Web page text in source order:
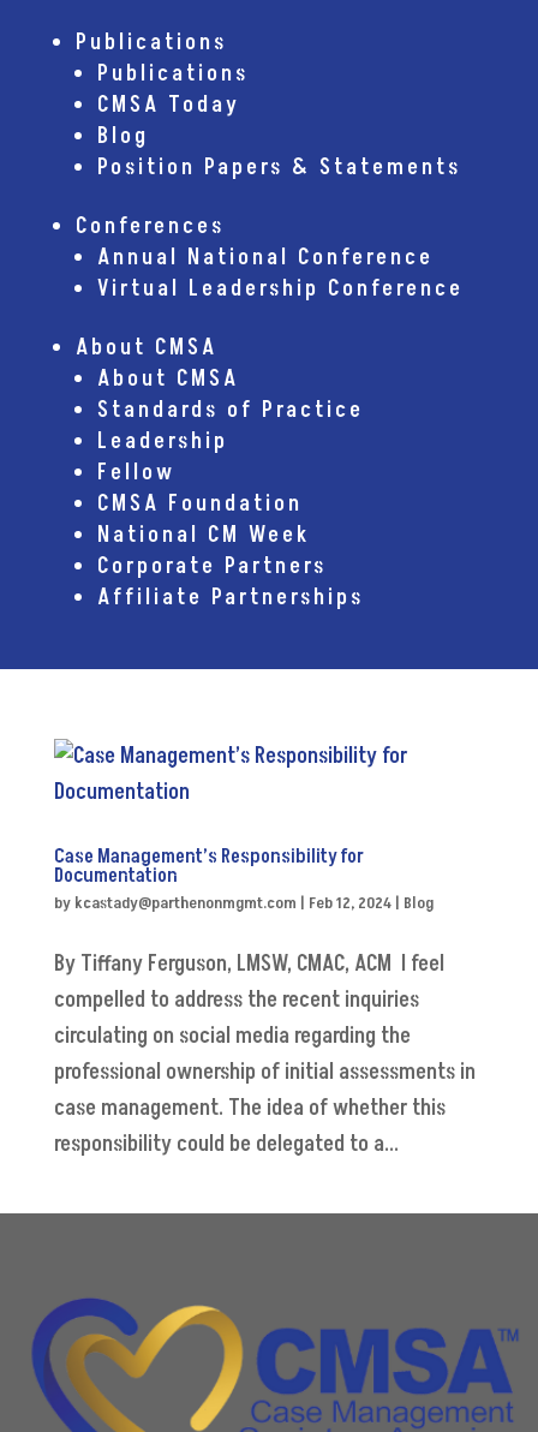
Publications
Publications
CMSA Today
Blog
Position Papers & Statements
Conferences
Annual National Conference
Virtual Leadership Conference
About CMSA
About CMSA
Standards of Practice
Leadership
Fellow
CMSA Foundation
National CM Week
Corporate Partners
Affiliate Partnerships
Case Management’s Responsibility for
Documentation
by kcastady@parthenonmgmt.com | Feb 12, 2024| Blog
By Tiffany Ferguson, LMSW, CMAC, ACM I feel
compelled to address the recent inquiries
circulating on social media regarding the
professional ownership of initial assessments in
case management. The idea of whether this
responsibility could be delegated to a...